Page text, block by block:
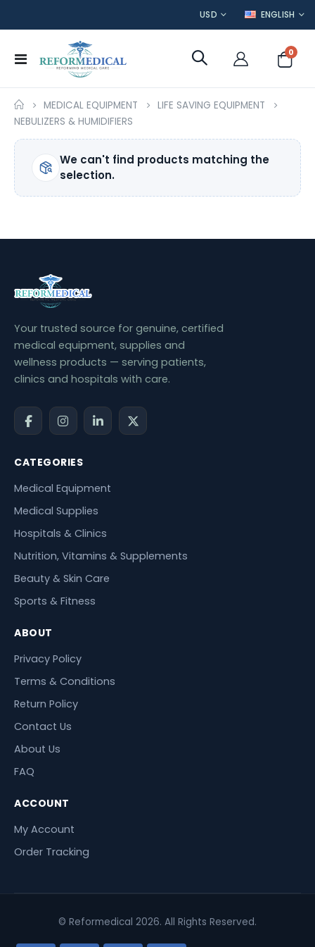
CURRENCY
USD LANGUAGE
ENGLISH
Toggle
Cart
0
MEDICAL EQUIPMENT
LIFE SAVING EQUIPMENT
NEBULIZERS & HUMIDIFIERS
We can't find products matching the
selection.
Your trusted source for genuine, certified
medical equipment, supplies and
wellness products — serving patients,
clinics and hospitals with care.
CATEGORIES
Medical Equipment
Medical Supplies
Hospitals & Clinics
Nutrition, Vitamins & Supplements
Beauty & Skin Care
Sports & Fitness
ABOUT
Privacy Policy
Terms & Conditions
Return Policy
Contact Us
About Us
FAQ
ACCOUNT
My Account
Order Tracking
© Reformedical 2026. All Rights Reserved.